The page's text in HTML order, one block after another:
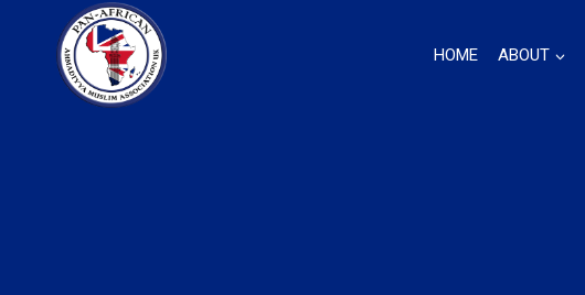
HOME ABOUT